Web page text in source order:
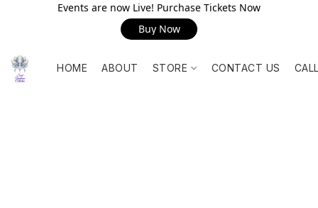
Events are now Live! Purchase Tickets Now
Buy Now
HOME ABOUT STORE CONTACT US